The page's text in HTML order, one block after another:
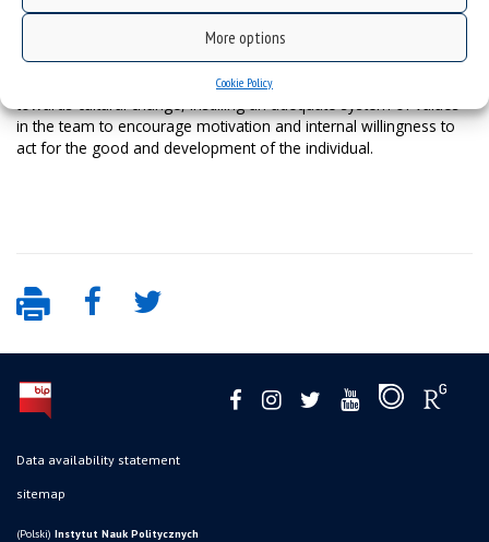
More options
Cookie Policy
The strategic goal of the IPS is to obtain the B+ rating in the next
evaluation (2021) and A in the following one. The strategy
presented is aimed not only at improving the indicators under
evaluation, but above all at taking in-depth measures oriented
in the team to encourage motivation and internal willingness to
act for the good and development of the individual.
Data availability statement
sitemap
(Polski) Instytut Nauk Politycznych